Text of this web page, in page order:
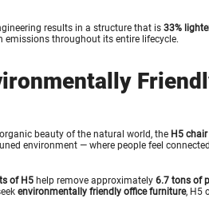
results in a structure that is 33%
emissions throughout its entire lifecycle.
beauty of the natural world, the H5 chair
environment — where people feel
of H5help remove approximately 6.7 tons of
environmentally friendly office furniture, H5